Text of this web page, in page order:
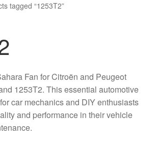
tagged “1253T2”
Fan for Citroën and Peugeot
1253T2. This essential automotive
car mechanics and DIY enthusiasts
and performance in their vehicle